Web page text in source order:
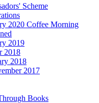
Scheme
2020 Coffee Morning
2019
2018
2018
2017
Books